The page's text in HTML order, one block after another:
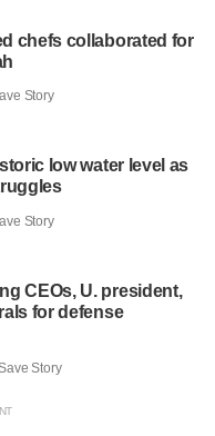
chefs collaborated for
Story
low water level as
Story
CEOs, U. president,
for defense
Story